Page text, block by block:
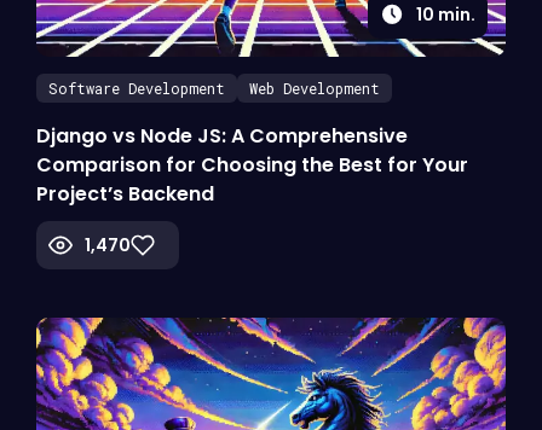
10 min.
Software Development Web Development
Django vs Node JS: A Comprehensive
Comparison for Choosing the Best for Your
Project’s Backend
1,470